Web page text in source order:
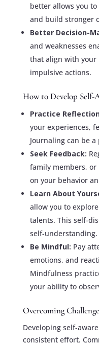
better allows you
and build stronger
Better Decision-
and weaknesses
that align with
impulsive actions.
How to Develop Self-
Practice
your experiences,
Journaling can be
Seek Feedback:
family members,
on your behavior
Learn About
allow you to
talents. This self-
self-understanding.
Be Mindful: Pay
emotions, and
Mindfulness
your ability to
Overcoming
Developing self-
consistent effort.